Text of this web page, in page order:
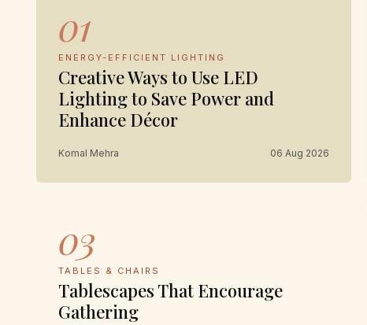
01
ENERGY-EFFICIENT LIGHTING
Creative Ways to Use LED
Lighting to Save Power and
Enhance Décor
Komal Mehra 06 Aug 2026
03
TABLES & CHAIRS
Tablescapes That Encourage
Gathering